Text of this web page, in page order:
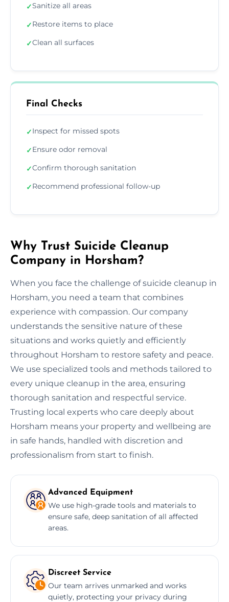
✓Sanitize all areas
✓Restore items to place
✓Clean all surfaces
Final Checks
✓Inspect for missed spots
✓Ensure odor removal
✓Confirm thorough sanitation
✓Recommend professional follow-up
Why Trust Suicide Cleanup
Company in Horsham?
When you face the challenge of suicide cleanup in
Horsham, you need a team that combines
experience with compassion. Our company
understands the sensitive nature of these
situations and works quietly and efficiently
throughout Horsham to restore safety and peace.
We use specialized tools and methods tailored to
every unique cleanup in the area, ensuring
thorough sanitation and respectful service.
Trusting local experts who care deeply about
Horsham means your property and wellbeing are
in safe hands, handled with discretion and
professionalism from start to finish.
Advanced Equipment
We use high-grade tools and materials to
ensure safe, deep sanitation of all affected
areas.
Discreet Service
Our team arrives unmarked and works
quietly, protecting your privacy during